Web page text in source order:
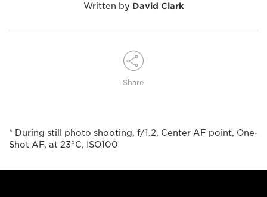
Written by David Clark
Share
* During still photo shooting, f/1.2, Center AF point, One-
Shot AF, at 23°C, ISO100